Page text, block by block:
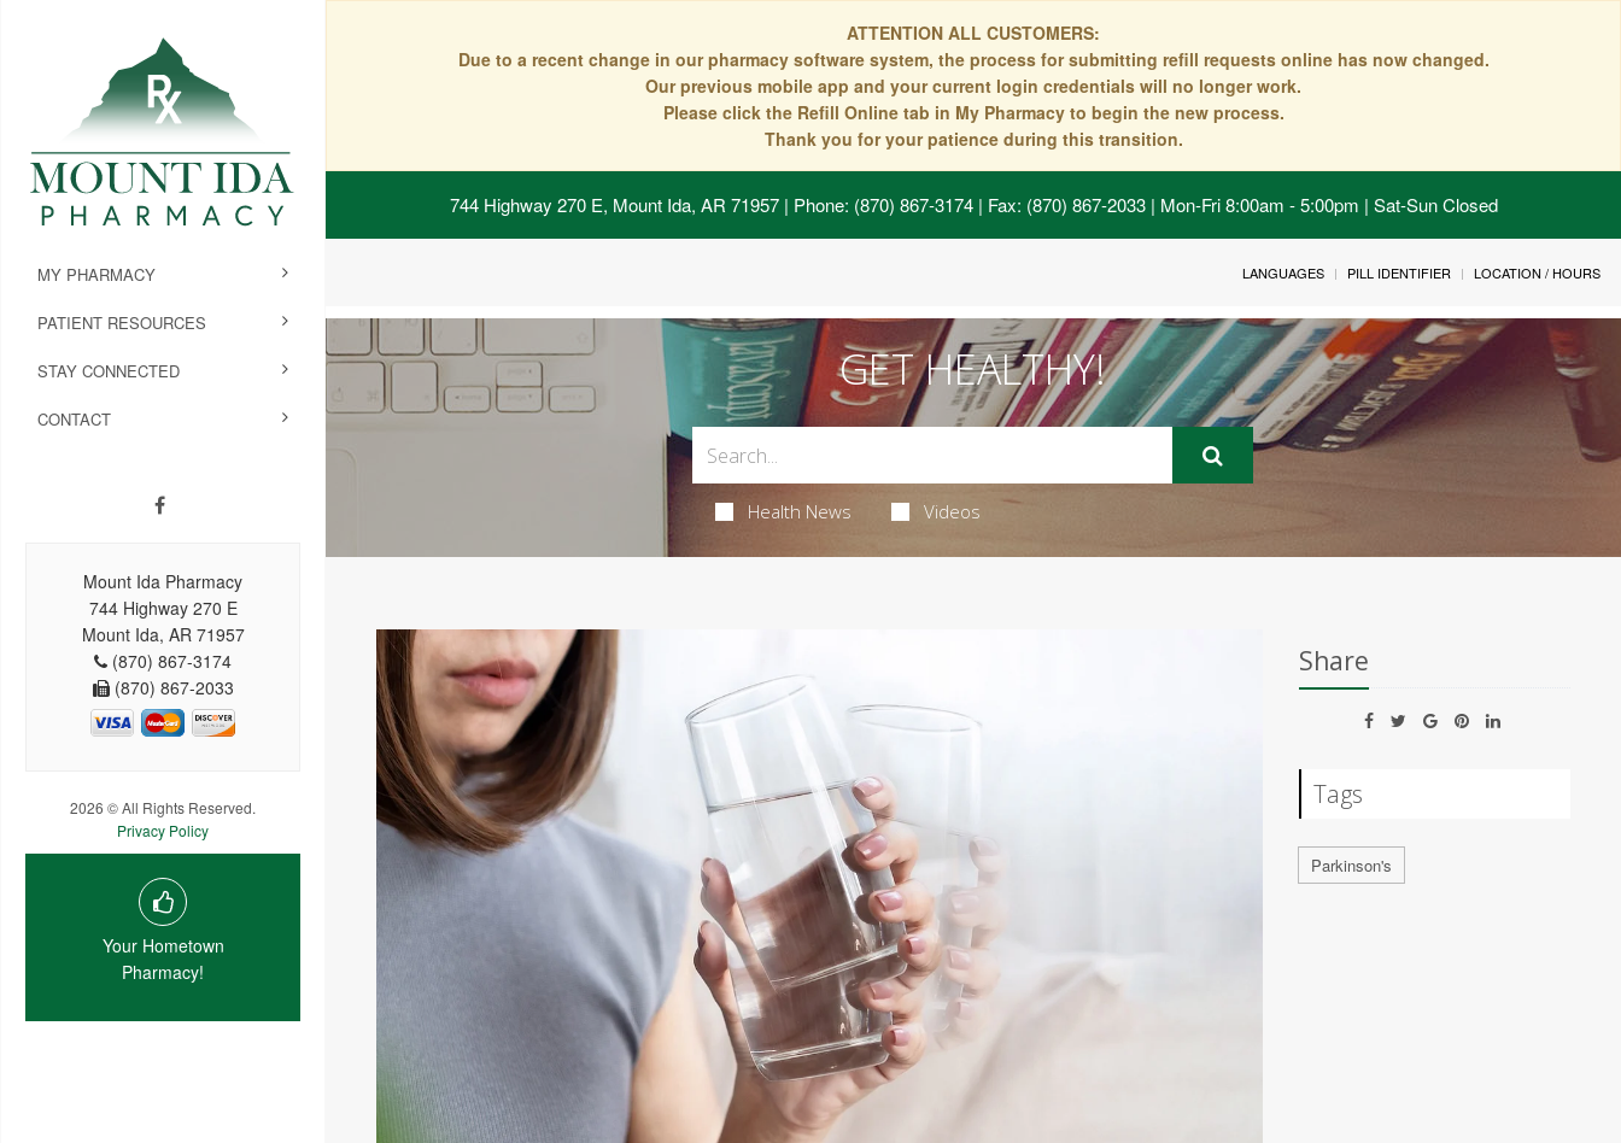
ATTENTION ALL CUSTOMERS:
Due to a recent change in our pharmacy software system, the process for submitting refill requests online has now changed.
Our previous mobile app and your current login credentials will no longer work.
Please click the Refill Online tab in My Pharmacy to begin the new process.
Thank you for your patience during this transition.
744 Highway 270 E, Mount Ida, AR 71957| Phone: (870) 867-3174 | Fax: (870) 867-2033 | Mon-Fri 8:00am - 5:00pm | Sat-Sun Closed
MY PHARMACY
PATIENT RESOURCES
STAY CONNECTED
CONTACT
Mount Ida Pharmacy
744 Highway 270 E
Mount Ida, AR 71957
(870) 867-3174
(870) 867-2033
2026 © All Rights Reserved.
Privacy Policy
Your Hometown
Pharmacy!
LANGUAGES PILL IDENTIFIER LOCATION / HOURS
GET HEALTHY!
Health News Videos
Share
Tags
Parkinson's